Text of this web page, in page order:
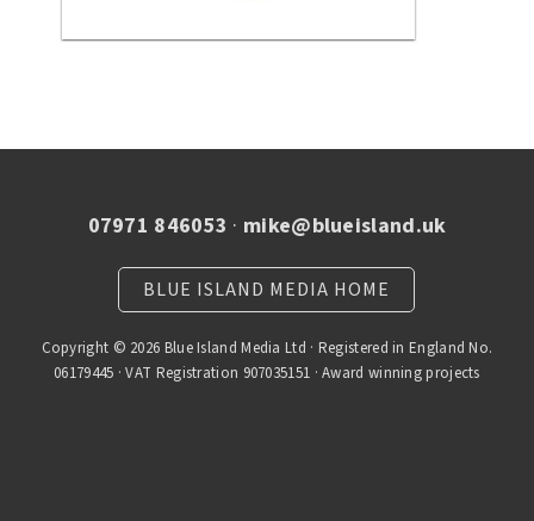
07971 846053 · mike@blueisland.uk
BLUE ISLAND MEDIA HOME
Copyright © 2026 Blue Island Media Ltd · Registered in England No.
06179445 · VAT Registration 907035151 · Award winning projects